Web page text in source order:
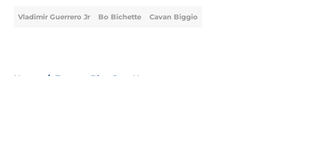
Vladimir Guerrero Jr Bo Bichette Cavan Biggio
Home / Toronto Blue Jays News